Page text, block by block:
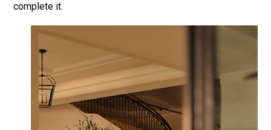
complete it.